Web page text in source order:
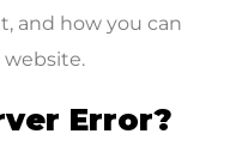
and how you can
Error?